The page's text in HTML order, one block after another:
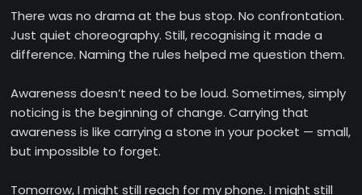
There was no drama at the bus stop. No confrontation.
Just quiet choreography. Still, recognising it made a
difference. Naming the rules helped me question them.
Awareness doesn’t need to be loud. Sometimes, simply
noticing is the beginning of change. Carrying that
awareness is like carrying a stone in your pocket — small,
but impossible to forget.
Tomorrow, I might still reach for my phone. I might still